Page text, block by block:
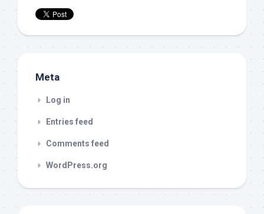
Meta
Log in
Entries feed
Comments feed
WordPress.org